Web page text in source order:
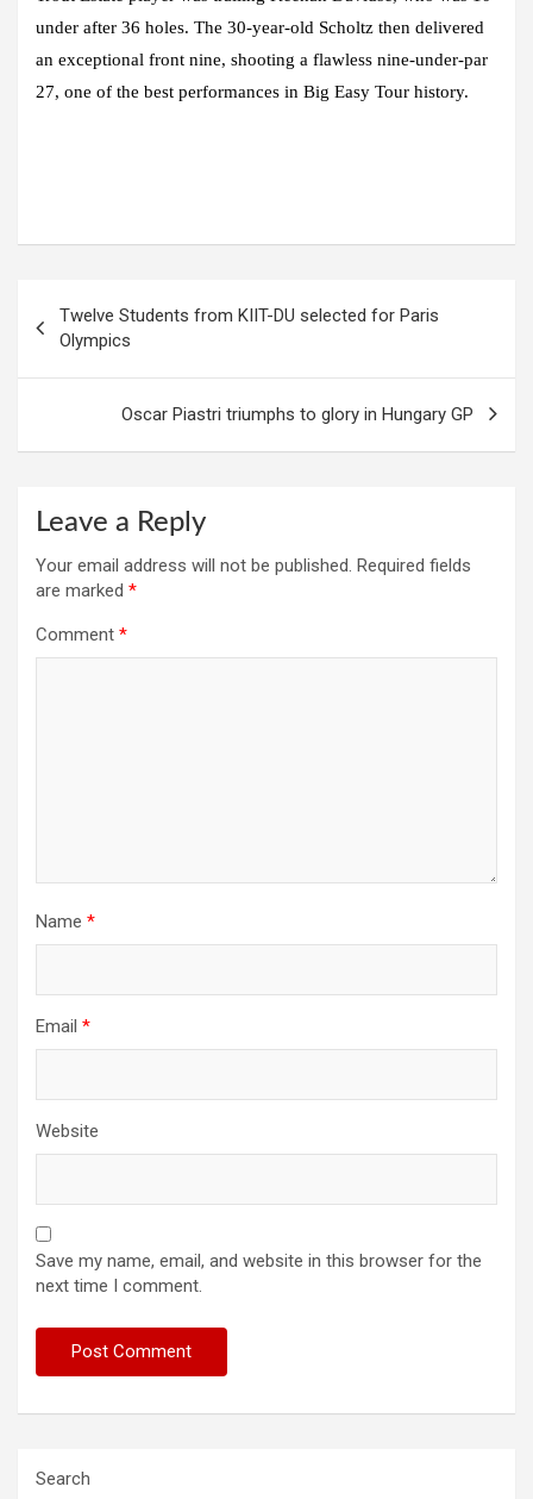
under after 36 holes. The 30-year-old Scholtz then delivered
an exceptional front nine, shooting a flawless nine-under-par
27, one of the best performances in Big Easy Tour history.
navigation
Twelve Students from KIIT-DU selected for Paris
Olympics
Oscar Piastri triumphs to glory in Hungary GP
Leave a Reply
Your email address will not be published. Required fields
are marked *
Comment *
Name *
Email *
Website
Save my name, email, and website in this browser for the
next time I comment.
Search